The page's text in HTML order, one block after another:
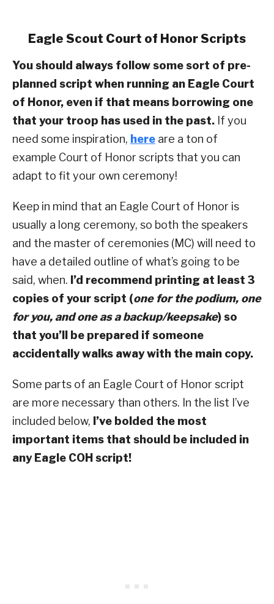
Eagle Scout Court of Honor Scripts
You should always follow some sort of pre-
planned script when running an Eagle Court
of Honor, even if that means borrowing one
that your troop has used in the past. If you
need some inspiration, here are a ton of
example Court of Honor scripts that you can
adapt to fit your own ceremony!
Keep in mind that an Eagle Court of Honor is
usually a long ceremony, so both the speakers
and the master of ceremonies (MC) will need to
have a detailed outline of what’s going to be
said, when. I’d recommend printing at least 3
copies of your script (one for the podium, one
for you, and one as a backup/keepsake) so
that you’ll be prepared if someone
accidentally walks away with the main copy.
Some parts of an Eagle Court of Honor script
are more necessary than others. In the list I’ve
included below, I’ve bolded the most
important items that should be included in
any Eagle COH script!